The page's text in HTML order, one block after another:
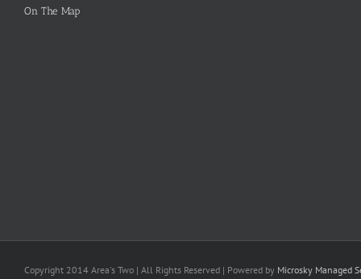
On The Map
Copyright 2014 Area's Two | All Rights Reserved | Powered by Microsky Managed